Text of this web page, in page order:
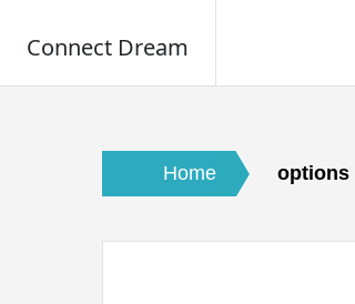
Connect Dream
Home options